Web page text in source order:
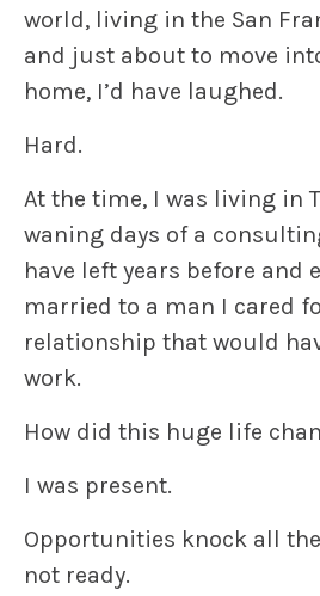
world, living in the San
and just about to move
home, I’d have laughed.
Hard.
At the time, I was living in
waning days of a
have left years before and
married to a man I cared
relationship that would
work.
How did this huge life
I was present.
Opportunities knock all
not ready.